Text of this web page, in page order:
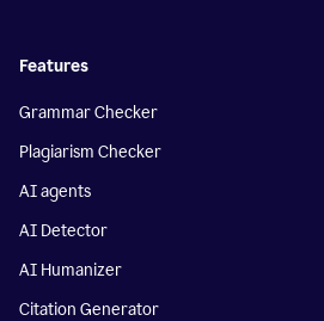
Features
Grammar Checker
Plagiarism Checker
AI agents
AI Detector
AI Humanizer
Citation Generator